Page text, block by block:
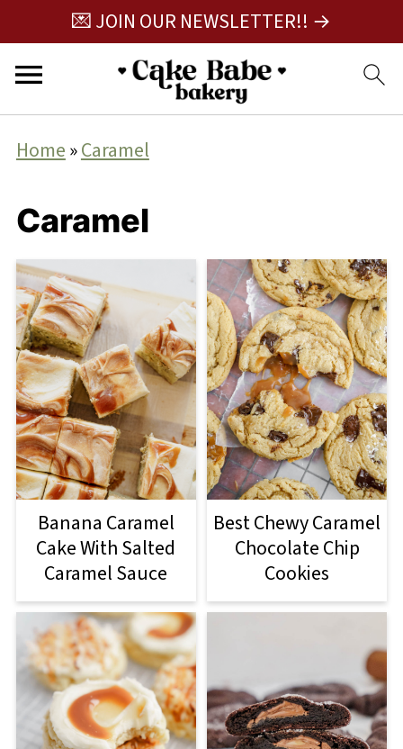
💌 JOIN OUR NEWSLETTER!! →
Home»Caramel
Caramel
Banana Caramel
Cake With Salted
Caramel Sauce
Best Chewy Caramel
Chocolate Chip
Cookies